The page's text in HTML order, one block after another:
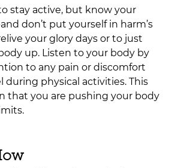
stay active, but know your
don’t put yourself in harm’s
your glory days or to just
up. Listen to your body by
to any pain or discomfort
during physical activities. This
that you are pushing your body